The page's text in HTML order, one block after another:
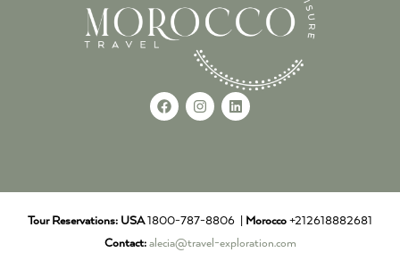
Tour Reservations: USA1800-787-8806 | Morocco +212618882681
Contact: alecia@travel-exploration.com